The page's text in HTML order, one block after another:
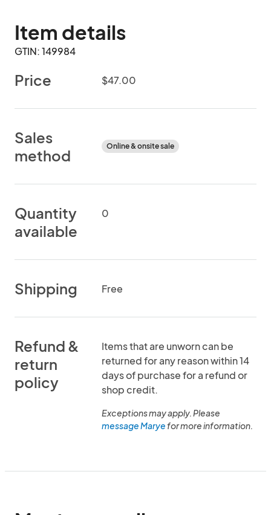
Item details
GTIN: 149984
Price $47.00
Sales
method
Online & onsite sale
Quantity
available
0
Shipping Free
Refund &
return
policy
Items that are unworn can be
returned for any reason within 14
days of purchase for a refund or
shop credit.
Exceptions may apply. Please
message Maryefor more information.